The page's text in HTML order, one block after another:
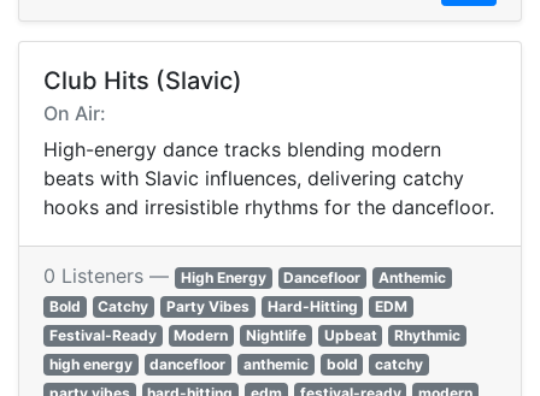
Club Hits (Slavic)
On Air:
High-energy dance tracks blending modern
beats with Slavic influences, delivering catchy
hooks and irresistible rhythms for the dancefloor.
0 Listeners — High Energy Dancefloor
Anthemic
Bold
Catchy Party Vibes Hard-Hitting
EDM
Festival-Ready
Modern Nightlife Upbeat
Rhythmic
high energy
dancefloor anthemic bold
catchy